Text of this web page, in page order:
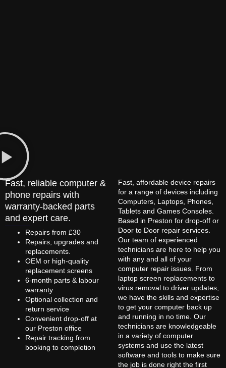
Fast, reliable computer &
phone repairs with
warranty-backed parts
and expert care.
Repairs from £30
Repairs, upgrades and
replacements.
OEM or high-quality
replacement screens
6-month parts & labour
warranty
Optional collection and
return service
Convenient drop-off at
our Preston office
Repair tracking from
booking to completion
Fast, affordable device repairs
for a range of devices including
Computers, Laptops, Phones,
Tablets and Games Consoles.
Based in Preston for drop-off or
Door to Door repair services.
Our team of experienced
technicians are here to help you
with any and all of your
computer repair issues. From
laptop screen replacements to
virus removal to driver updates,
we have the skills and expertise
to get your computer back up
and running in no time. Our
technicians are knowledgeable
in a variety of computer
systems and use the latest
software and tools to make sure
the job is done right the first